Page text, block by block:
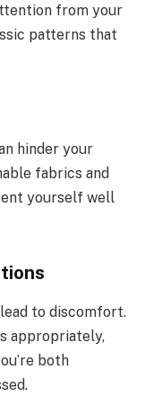
from your
patterns that
hinder your
fabrics and
yourself well
to discomfort.
appropriately,
both